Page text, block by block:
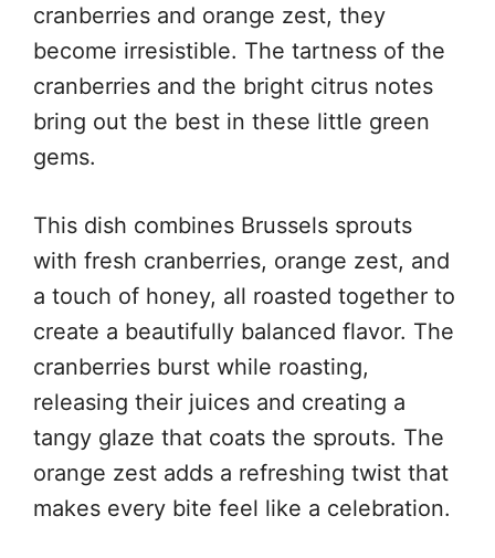
cranberries and orange zest, they
become irresistible. The tartness of the
cranberries and the bright citrus notes
bring out the best in these little green
gems.
This dish combines Brussels sprouts
with fresh cranberries, orange zest, and
a touch of honey, all roasted together to
create a beautifully balanced flavor. The
cranberries burst while roasting,
releasing their juices and creating a
tangy glaze that coats the sprouts. The
orange zest adds a refreshing twist that
makes every bite feel like a celebration.